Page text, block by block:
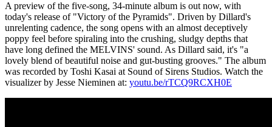
A preview of the five-song, 34-minute album is out now, with
today's release of "Victory of the Pyramids". Driven by Dillard's
unrelenting cadence, the song opens with an almost deceptively
poppy feel before spiraling into the crushing, sludgy depths that
have long defined the MELVINS' sound. As Dillard said, it's "a
lovely blend of beautiful noise and gut-busting grooves." The album
was recorded by Toshi Kasai at Sound of Sirens Studios. Watch the
visualizer by Jesse Nieminen at: youtu.be/rTCQ9RCXH0E